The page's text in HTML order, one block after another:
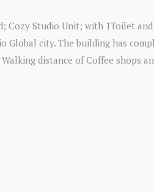
Cozy Studio Unit; with 1Toilet
Global city. The building has
distance of Coffee shops